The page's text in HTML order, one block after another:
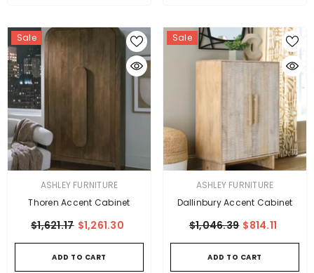
Sale
VENDOR:ASHLEY FURNITURE
Thoren Accent Cabinet
$1,621.17 $1,261.30
ADD TO CART
Sale
VENDOR:ASHLEY FURNITURE
Dallinbury Accent Cabinet
$1,046.39 $814.11
ADD TO CART